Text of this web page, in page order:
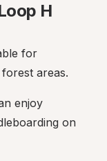
H
for
areas.
enjoy
on